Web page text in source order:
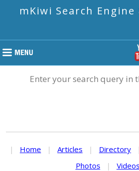
mKiwi Search
Enter your search query in
| Home | Articles | Directory
Photos
| Videos